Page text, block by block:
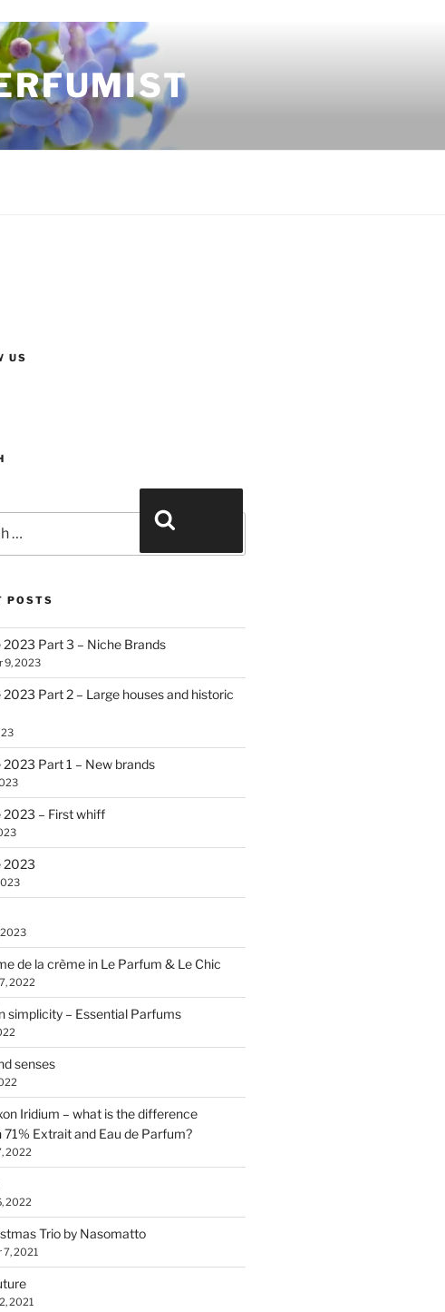
US
POSTS
2023 Part 3 – Niche Brands
9, 2023
2023 Part 2 – Large houses and historic
2023 Part 1 – New brands
2023 – First whiff
2023
2023
de la crème in Le Parfum & Le Chic
2022
simplicity – Essential Parfums
senses
Iridium – what is the difference
71% Extrait and Eau de Parfum?
2022
2022
Trio by Nasomatto
7, 2021
2021